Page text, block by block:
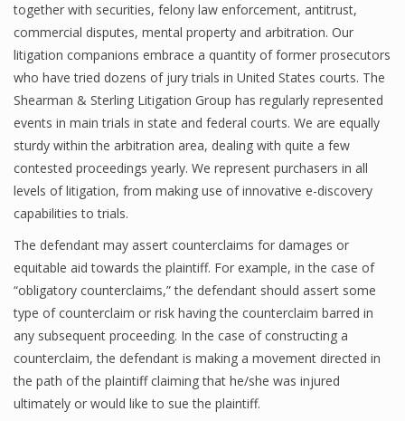
together with securities, felony law enforcement, antitrust,
commercial disputes, mental property and arbitration. Our
litigation companions embrace a quantity of former prosecutors
who have tried dozens of jury trials in United States courts. The
Shearman & Sterling Litigation Group has regularly represented
events in main trials in state and federal courts. We are equally
sturdy within the arbitration area, dealing with quite a few
contested proceedings yearly. We represent purchasers in all
levels of litigation, from making use of innovative e-discovery
capabilities to trials.
The defendant may assert counterclaims for damages or
equitable aid towards the plaintiff. For example, in the case of
“obligatory counterclaims,” the defendant should assert some
type of counterclaim or risk having the counterclaim barred in
any subsequent proceeding. In the case of constructing a
counterclaim, the defendant is making a movement directed in
the path of the plaintiff claiming that he/she was injured
ultimately or would like to sue the plaintiff.